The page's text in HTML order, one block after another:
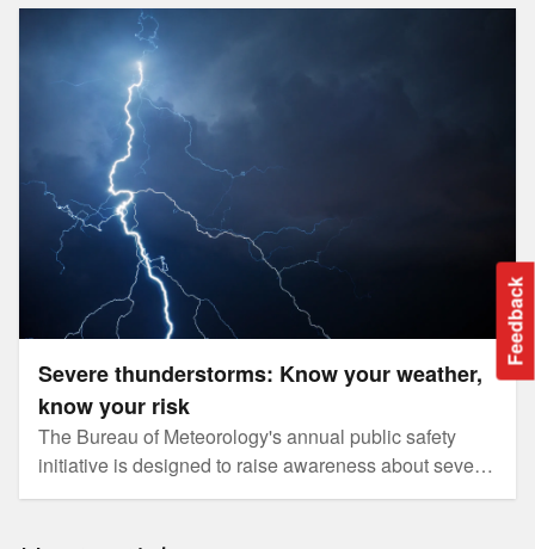
Feedback
Severe thunderstorms: Know your weather,
know your risk
The Bureau of Meteorology's annual public safety
initiative is designed to raise awareness about severe
weather helping Australians prepare for natural
Severe thunderstorms: Know your weather, know your risk